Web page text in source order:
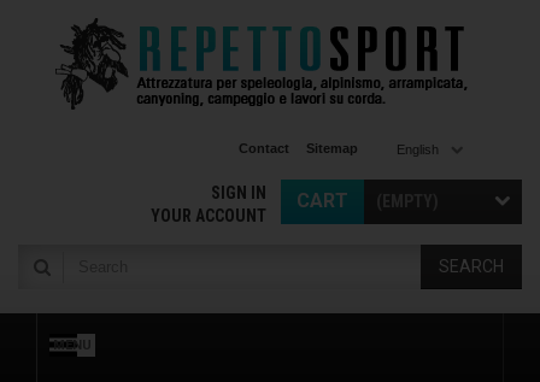
English
Contact Sitemap
CART
SIGN IN
YOUR ACCOUNT
SEARCH
MENU